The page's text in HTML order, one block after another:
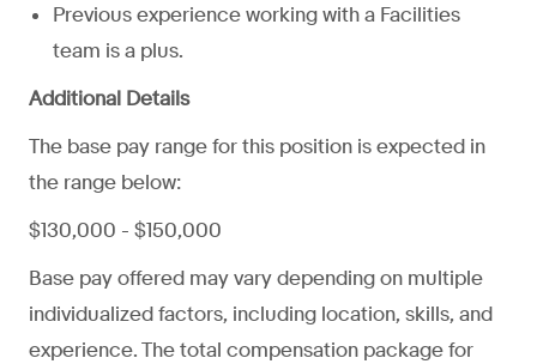
Previous experience working with a Facilities
team is a plus.
Additional Details
The base pay range for this position is expected in
the range below:
$130,000 - $150,000
Base pay offered may vary depending on multiple
individualized factors, including location, skills, and
experience. The total compensation package for